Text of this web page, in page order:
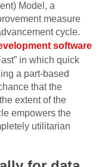
Model, a
measure
cycle.
software
in which quick
a part-based
that the
extent of the
empowers the
utilitarian